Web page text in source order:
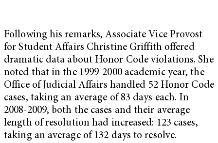
Following his remarks, Associate Vice Provost
for Student Affairs Christine Griffith offered
dramatic data about Honor Code violations. She
noted that in the 1999-2000 academic year, the
Office of Judicial Affairs handled 52 Honor Code
cases, taking an average of 83 days each. In
2008-2009, both the cases and their average
length of resolution had increased: 123 cases,
taking an average of 132 days to resolve.